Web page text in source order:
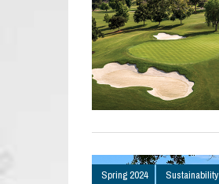
Spring 2024 Sustainability